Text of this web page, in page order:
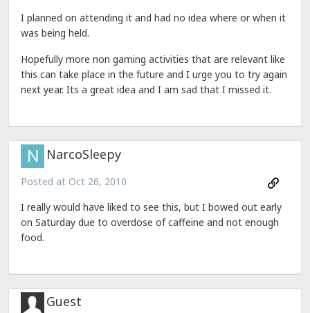
I planned on attending it and had no idea where or when it
was being held.
Hopefully more non gaming activities that are relevant like
this can take place in the future and I urge you to try again
next year. Its a great idea and I am sad that I missed it.
NarcoSleepy
Posted at Oct 26, 2010
I really would have liked to see this, but I bowed out early
on Saturday due to overdose of caffeine and not enough
food.
Guest